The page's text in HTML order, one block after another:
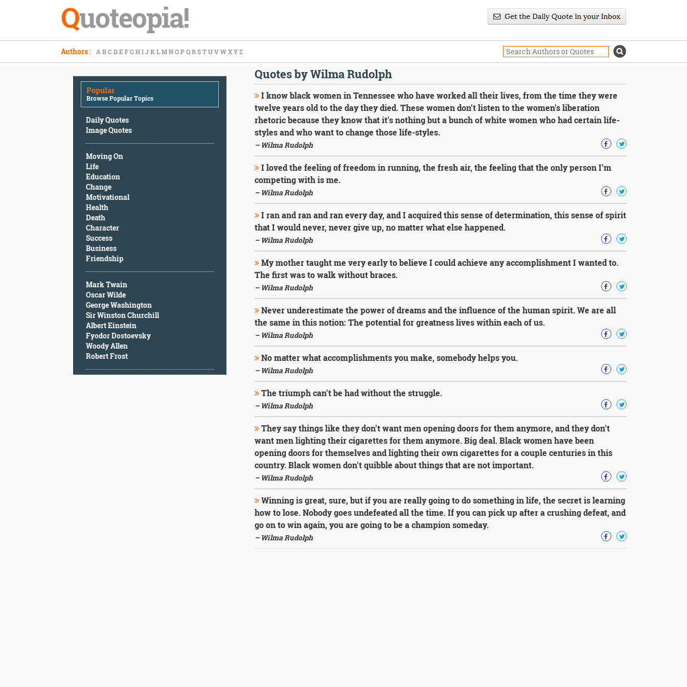
Quoteopia!
Authors: A B C D E F G H I J K L M N O P Q R S T U V W X Y Z
Popular
Browse Popular Topics
Daily Quotes
Image Quotes
Moving On
Life
Education
Change
Motivational
Health
Death
Character
Success
Business
Friendship
Mark Twain
Oscar Wilde
George Washington
Sir Winston Churchill
Albert Einstein
Fyodor Dostoevsky
Woody Allen
Robert Frost
Quotes by Wilma Rudolph
I know black women in Tennessee who have worked all their lives, from the time they were
twelve years old to the day they died. These women don't listen to the women's liberation
rhetoric because they know that it's nothing but a bunch of white women who had certain life-
styles and who want to change those life-styles.
– Wilma Rudolph
I loved the feeling of freedom in running, the fresh air, the feeling that the only person I'm
competing with is me.
– Wilma Rudolph
I ran and ran and ran every day, and I acquired this sense of determination, this sense of spirit
that I would never, never give up, no matter what else happened.
– Wilma Rudolph
My mother taught me very early to believe I could achieve any accomplishment I wanted to.
The first was to walk without braces.
– Wilma Rudolph
Never underestimate the power of dreams and the influence of the human spirit. We are all
the same in this notion: The potential for greatness lives within each of us.
– Wilma Rudolph
No matter what accomplishments you make, somebody helps you.
– Wilma Rudolph
The triumph can't be had without the struggle.
– Wilma Rudolph
They say things like they don't want men opening doors for them anymore, and they don't
want men lighting their cigarettes for them anymore. Big deal. Black women have been
opening doors for themselves and lighting their own cigarettes for a couple centuries in this
country. Black women don't quibble about things that are not important.
– Wilma Rudolph
Winning is great, sure, but if you are really going to do something in life, the secret is learning
how to lose. Nobody goes undefeated all the time. If you can pick up after a crushing defeat, and
go on to win again, you are going to be a champion someday.
– Wilma Rudolph
Popular